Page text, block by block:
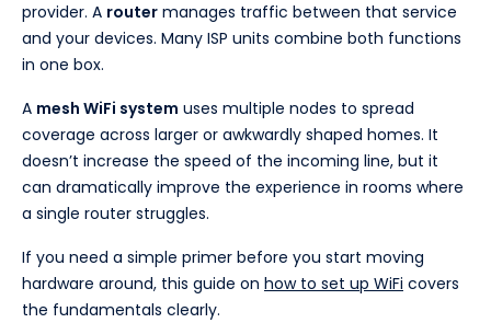
provider. A router manages traffic between that service
and your devices. Many ISP units combine both functions
in one box.
A mesh WiFi system uses multiple nodes to spread
coverage across larger or awkwardly shaped homes. It
doesn’t increase the speed of the incoming line, but it
can dramatically improve the experience in rooms where
a single router struggles.
If you need a simple primer before you start moving
hardware around, this guide on how to set up WiFi covers
the fundamentals clearly.